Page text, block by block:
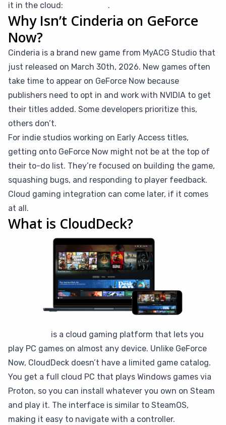
it in the cloud:
.
Why Isn’t Cinderia on GeForce
Now?
Cinderia is a brand new game from MyACG Studio that
just released on March 30th, 2026. New games often
take time to appear on GeForce Now because
publishers need to opt in and work with NVIDIA to get
their titles added. Some developers prioritize this,
others don’t.
For indie studios working on Early Access titles,
getting onto GeForce Now might not be at the top of
their to-do list. They’re focused on building the game,
squashing bugs, and responding to player feedback.
Cloud gaming integration can come later, if it comes
at all.
What is CloudDeck?
is a cloud gaming platform that lets you
play PC games on almost any device. Unlike GeForce
Now, CloudDeck doesn’t have a limited game catalog.
You get a full cloud PC that plays Windows games via
Proton, so you can install whatever you own on Steam
and play it. The interface is similar to SteamOS,
making it easy to navigate with a controller.